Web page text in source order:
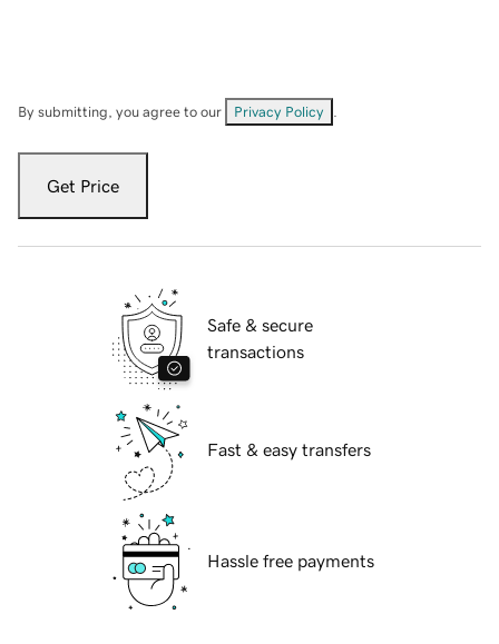
By submitting, you agree to our Privacy Policy
Get Price
Safe & secure
transactions
Fast & easy transfers
Hassle free payments